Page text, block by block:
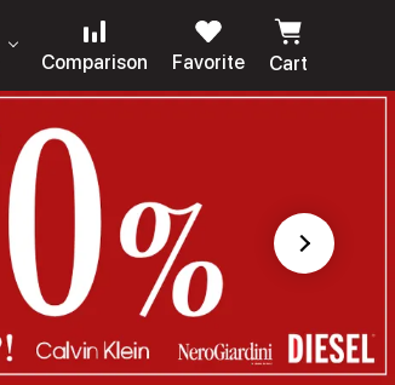
Comparison Favorite Cart